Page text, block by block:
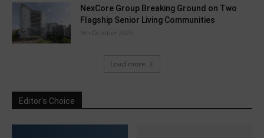
NexCore Group Breaking Ground on Two
Flagship Senior Living Communities
9th October 2025
Load more
Editor's Choice